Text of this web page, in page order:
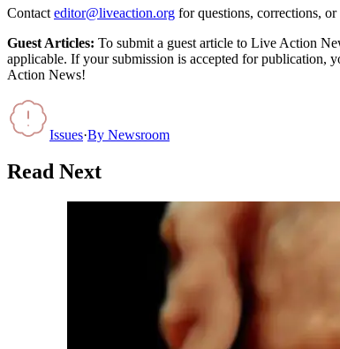
Contact editor@liveaction.org for questions, corrections,
Guest Articles: To submit a guest article to Live Action
applicable. If your submission is accepted for publication,
Action News!
Issues·By Newsroom
Read Next